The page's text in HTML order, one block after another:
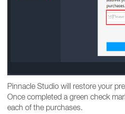
Pinnacle Studio will restore your
Once completed a green check
each of the purchases.